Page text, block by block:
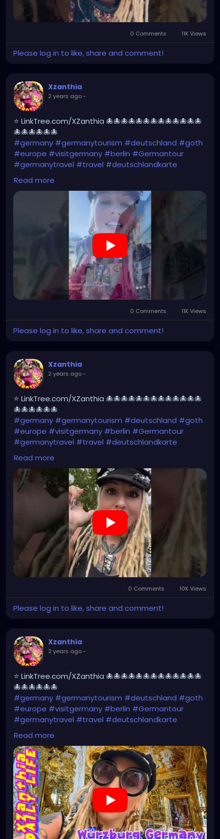
0 Comments 11K Views
Please log in to like, share and comment!
Xzanthia
2 years ago-
⭐ LinkTree.com/XZanthia 🐙🐙🐙🐙🐙🐙🐙🐙🐙🐙🐙🐙🐙
🐙🐙🐙🐙🐙🐙
#germany #germanytourism #deutschland #goth
#europe #visitgermany #berlin #Germantour
#germanytravel #travel #deutschlandkarte
#XZanthia
#germanytrip
#beautiful
#tattoos #weroamgermany
#sexy#bestgermanypics
#visitgermany#gothic #munich
https://youtube.com/shorts/ovkN9g7rstY?
Read more
0 Comments 11K Views
Please log in to like, share and comment!
Xzanthia
2 years ago-
⭐ LinkTree.com/XZanthia 🐙🐙🐙🐙🐙🐙🐙🐙🐙🐙🐙🐙🐙
🐙🐙🐙🐙🐙🐙
#germany #germanytourism #deutschland #goth
#europe #visitgermany #berlin #Germantour
#germanytravel #travel #deutschlandkarte
#XZanthia
#germanytrip
#beautiful
#tattoos#weroamgermany
#Berchtesgaden#sexy#bestgermanypics
#travelgram#visitgermany#gothic #munich
https://youtube.com/shorts/jBjrPLGuaYY?
feature=share
Read more
0 Comments 10K Views
Please log in to like, share and comment!
Xzanthia
2 years ago-
⭐ LinkTree.com/XZanthia 🐙🐙🐙🐙🐙🐙🐙🐙🐙🐙🐙🐙🐙
🐙🐙🐙🐙🐙🐙
#germany #germanytourism #deutschland #goth
#europe #visitgermany #berlin #Germantour
#germanytravel #travel #deutschlandkarte
#XZanthia
#germanytrip
#beautiful#tattoos#weroamgermany#hamburg
#Berchtesgaden#sexy#bestgermanypics#emo
#travelgram#visitgermany#gothic #munich
https://youtu.be/HZs8WUjW5p4
Read more